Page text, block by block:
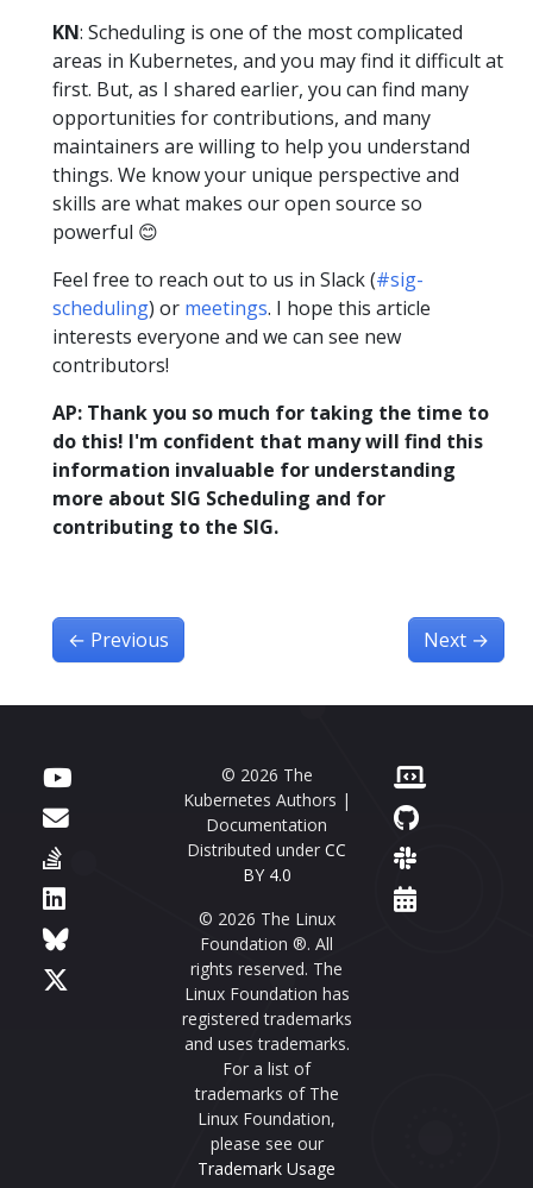
KN: Scheduling is one of the most complicated
areas in Kubernetes, and you may find it difficult at
first. But, as I shared earlier, you can find many
opportunities for contributions, and many
maintainers are willing to help you understand
things. We know your unique perspective and
skills are what makes our open source so
powerful 😊
Feel free to reach out to us in Slack (#sig-
scheduling) or meetings. I hope this article
interests everyone and we can see new
contributors!
AP: Thank you so much for taking the time to
do this! I'm confident that many will find this
information invaluable for understanding
more about SIG Scheduling and for
contributing to the SIG.
← Previous Next →
© 2026 The
Kubernetes Authors |
Documentation
Distributed under CC
BY 4.0
© 2026 The Linux
Foundation ®. All
rights reserved. The
Linux Foundation has
registered trademarks
and uses trademarks.
For a list of
trademarks of The
Linux Foundation,
please see our
Trademark Usage